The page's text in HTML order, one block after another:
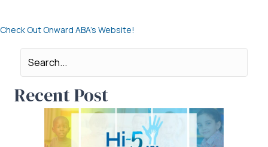
Check Out Onward ABA’s Website!
Recent Post